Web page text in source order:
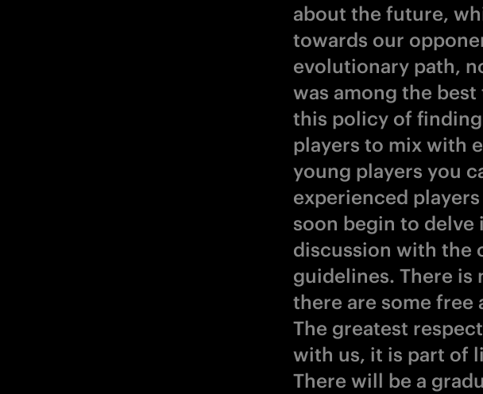
about the future,
towards our
evolutionary path,
was among the
this policy of
players to mix with
young players you
experienced
soon begin to delve
discussion with the
guidelines. There is
there are some free
The greatest
with us, it is part of
There will be a